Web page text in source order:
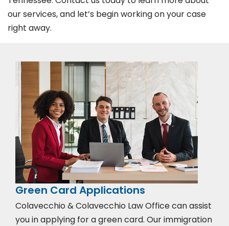
our services, and let’s begin working on your case
right away.
Green Card Applications
Colavecchio & Colavecchio Law Office can assist
you in applying for a green card. Our immigration